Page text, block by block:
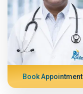
Book Appointment